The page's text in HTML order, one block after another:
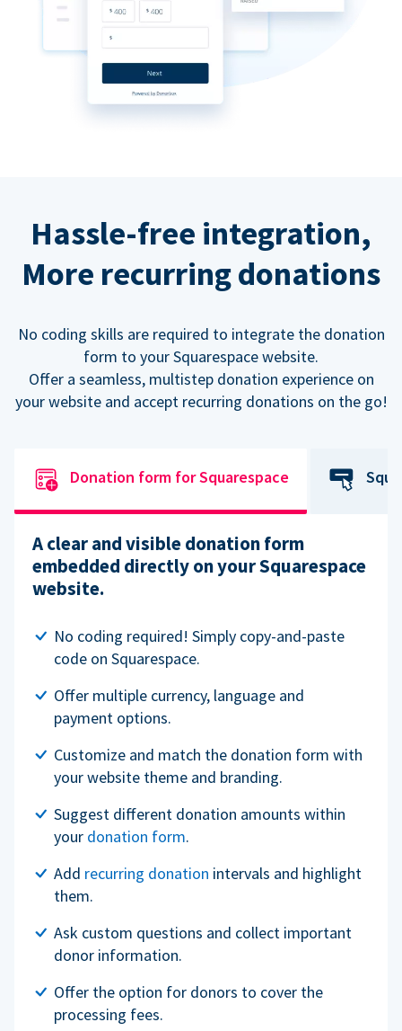
Hassle-free integration,
More recurring donations
No coding skills are required to integrate the donation
form to your Squarespace website.
Offer a seamless, multistep donation experience on
your website and accept recurring donations on the go!
Donation form for Squarespace
A clear and visible donation form
embedded directly on your Squarespace
website.
No coding required! Simply copy-and-paste
code on Squarespace.
Offer multiple currency, language and
payment options.
Customize and match the donation form with
your website theme and branding.
Suggest different donation amounts within
your donation form.
Add recurring donation intervals and highlight
them.
Ask custom questions and collect important
donor information.
Offer the option for donors to cover the
processing fees.